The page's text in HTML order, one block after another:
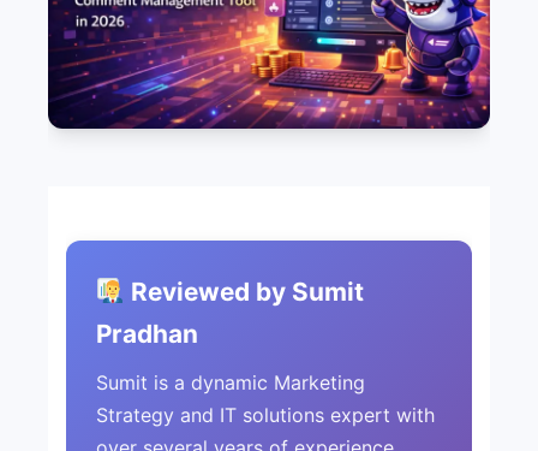
Reviewed by Sumit
Pradhan
Sumit is a dynamic Marketing
Strategy and IT solutions expert with